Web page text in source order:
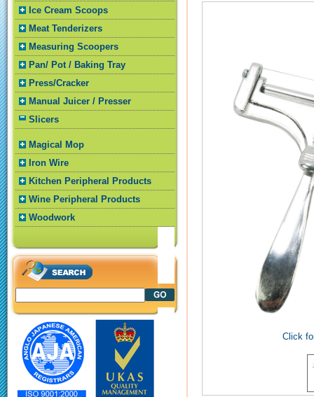
Ice Cream Scoops
Meat Tenderizers
Measuring Scoopers
Pan/ Pot / Baking Tray
Press/Cracker
Manual Juicer / Presser
Slicers
Magical Mop
Iron Wire
Kitchen Peripheral Products
Wine Peripheral Products
Woodwork
Click